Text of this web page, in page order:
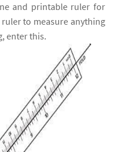
and printable ruler for
to measure anything
enter this.